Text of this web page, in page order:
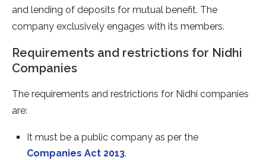
and lending of deposits for mutual benefit. The
company exclusively engages with its members.
Requirements and restrictions for Nidhi
Companies
The requirements and restrictions for Nidhi companies
are:
It must be a public company as per the
Companies Act 2013.